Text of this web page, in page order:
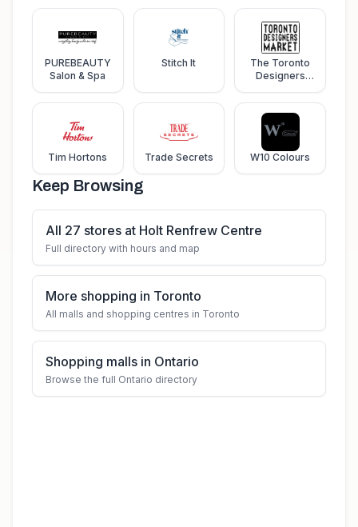
PUREBEAUTY
Salon & Spa
Stitch It
The Toronto
Designers
Tim Hortons Trade Secrets W10 Colours
Keep Browsing
All 27 stores at Holt Renfrew Centre
Full directory with hours and map
More shopping in Toronto
All malls and shopping centres in Toronto
Shopping malls in Ontario
Browse the full Ontario directory